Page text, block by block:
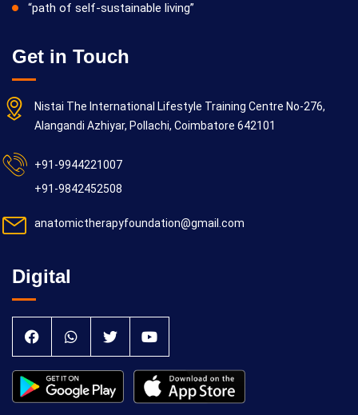
“path of self-sustainable living”
Get in Touch
Nistai The International Lifestyle Training Centre No-276,
Alangandi Azhiyar, Pollachi, Coimbatore 642101
+91-9944221007
+91-9842452508
anatomictherapyfoundation@gmail.com
Digital